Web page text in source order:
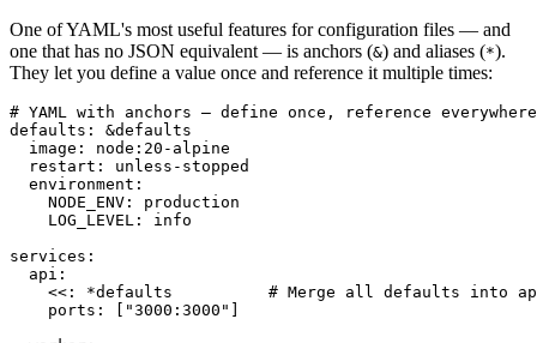
One of YAML's most useful features for configuration files — and
one that has no JSON equivalent — is anchors (&) and aliases (*).
They let you define a value once and reference it multiple times:
# YAML with anchors — define once, reference everywhere
defaults: &defaults
  image: node:20-alpine
  restart: unless-stopped
  environment:
    NODE_ENV: production
    LOG_LEVEL: info
services:
  api:
<<: *defaults          # Merge all defaults into
    ports: ["3000:3000"]